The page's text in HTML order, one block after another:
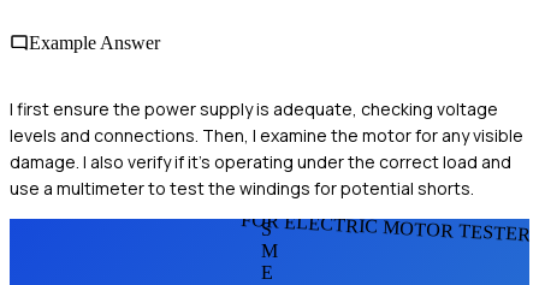
Example Answer
I first ensure the power supply is adequate, checking voltage
levels and connections. Then, I examine the motor for any visible
damage. I also verify if it's operating under the correct load and
use a multimeter to test the windings for potential shorts.
FOR ELECTRIC MOTOR
S
M
E